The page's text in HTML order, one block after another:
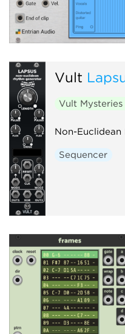
Vult
Vult Mysteries
Non-
Sequencer